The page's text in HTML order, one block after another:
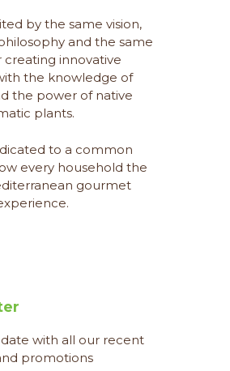
by the same vision,
and the same
creating innovative
the knowledge of
the power of native
plants.
to a common
every household the
gourmet
with all our recent
promotions